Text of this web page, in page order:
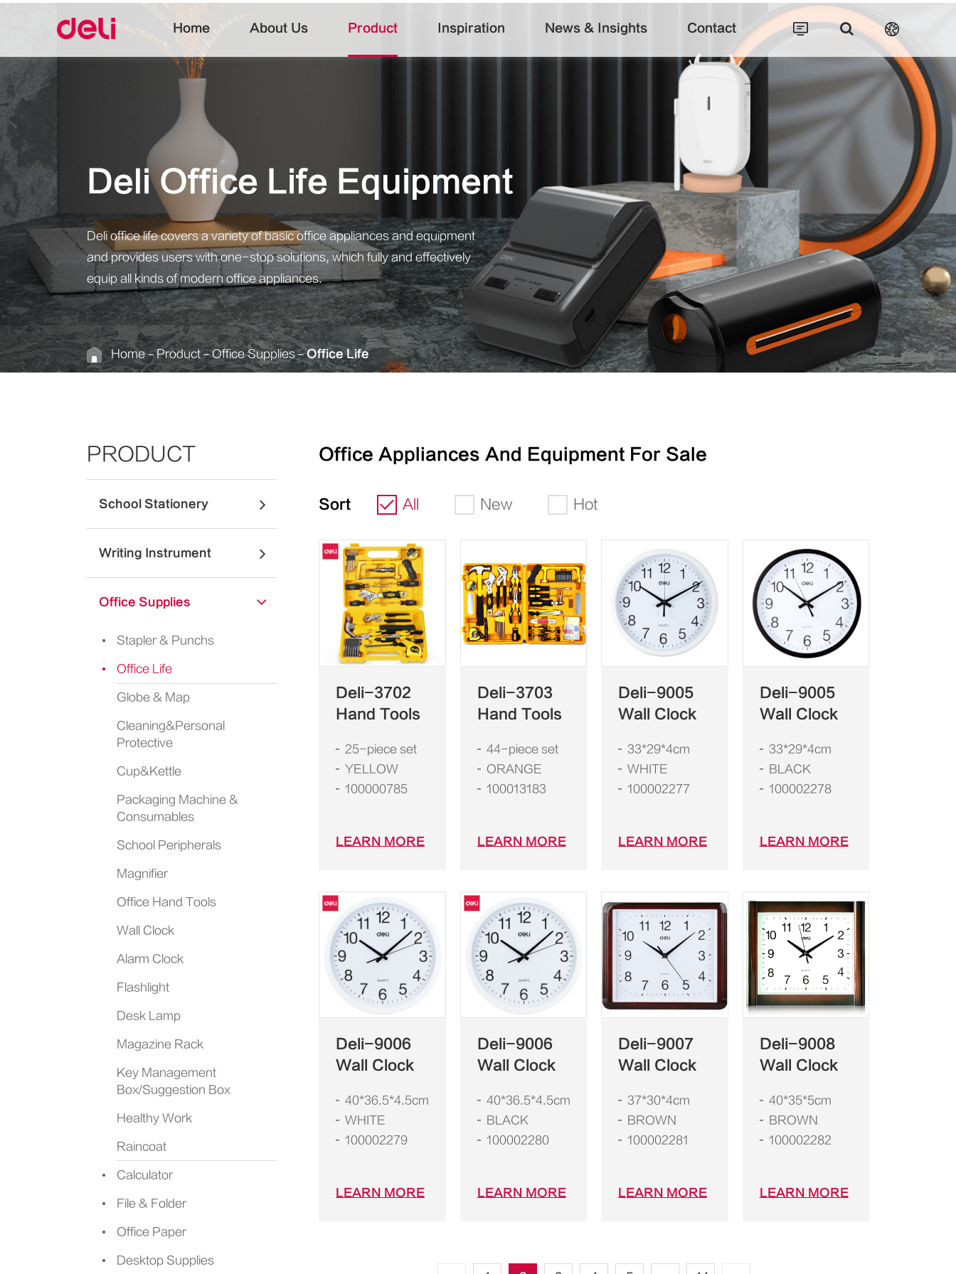
Home About Us Product Inspiration News & Insights Contact
Home Product Office Supplies Office Life
Deli Office Life Equipment
Deli office life covers a variety of basic office appliances and equipment
and provides users with one-stop solutions, which fully and effectively
equip all kinds of modern office appliances.
PRODUCT
School Stationery
Writing Instrument
Office Supplies
Stapler & Punchs
Office Life
Globe & Map
Cleaning&Personal
Protective
Cup&Kettle
Packaging Machine &
Consumables
School Peripherals
Magnifier
Office Hand Tools
Wall Clock
Alarm Clock
Flashlight
Desk Lamp
Magazine Rack
Key Management
Box/Suggestion Box
Healthy Work
Raincoat
Calculator
File & Folder
Office Paper
Desktop Supplies
Office Appliances And Equipment For Sale
Sort All New Hot
Deli-3702
Hand Tools
25-piece set
YELLOW
100000785
LEARN MORE
Deli-3703
Hand Tools
44-piece set
ORANGE
100013183
LEARN MORE
Deli-9005
Wall Clock
33*29*4cm
WHITE
100002277
LEARN MORE
Deli-9005
Wall Clock
33*29*4cm
BLACK
100002278
LEARN MORE
Deli-9006
Wall Clock
40*36.5*4.5cm
WHITE
100002279
LEARN MORE
Deli-9006
Wall Clock
40*36.5*4.5cm
BLACK
100002280
LEARN MORE
Deli-9007
Wall Clock
37*30*4cm
BROWN
100002281
LEARN MORE
Deli-9008
Wall Clock
40*35*5cm
BROWN
100002282
LEARN MORE